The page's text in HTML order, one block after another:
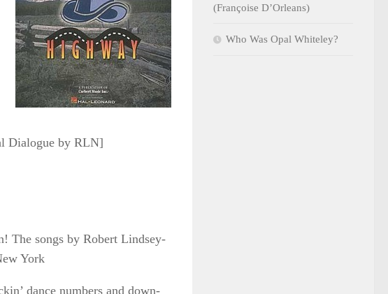
Dialogue by RLN]
The songs by Robert Lindsey-
York
dance numbers and down-
(Françoise D’Orleans)
Who Was Opal Whiteley?